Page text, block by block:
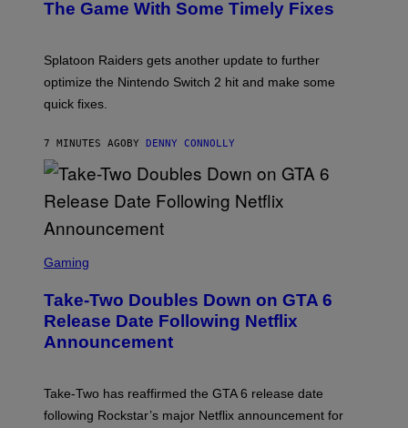
G
I
S
T
N
N
E
D
The Game With Some Timely Fixes
Splatoon Raiders gets another update to further
optimize the Nintendo Switch 2 hit and make some
quick fixes.
7 MINUTES AGOBY DENNY CONNOLLY
C
N
S
H
R
O
C
Gaming
Take-Two Doubles Down on GTA 6
Release Date Following Netflix
Announcement
Take-Two has reaffirmed the GTA 6 release date
following Rockstar’s major Netflix announcement for